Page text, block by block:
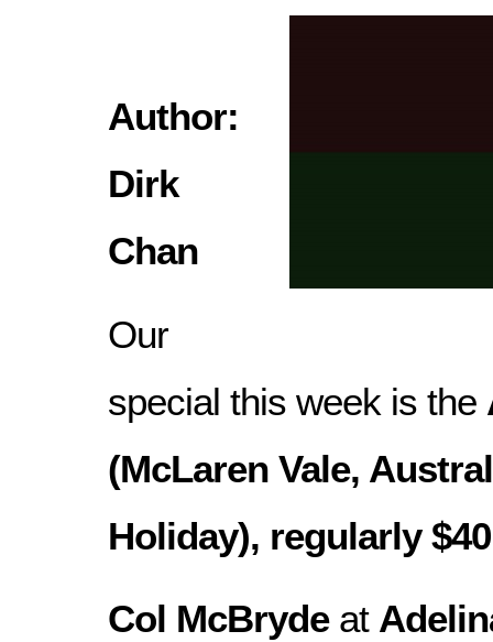
Author:
Dirk
Chan
Our
special this week is the
(McLaren Vale,
Holiday), regularly
Col McBrydeat